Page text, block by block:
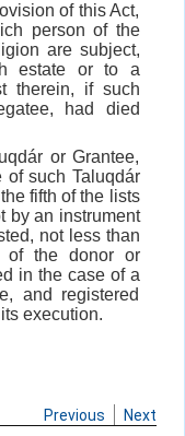
of this Act,
person of the
are subject,
estate or to a
therein, if such
had died
or Grantee,
of such Taluqdár
fifth of the lists
by an instrument
not less than
of the donor or
in the case of a
and registered
execution.
Previous Next